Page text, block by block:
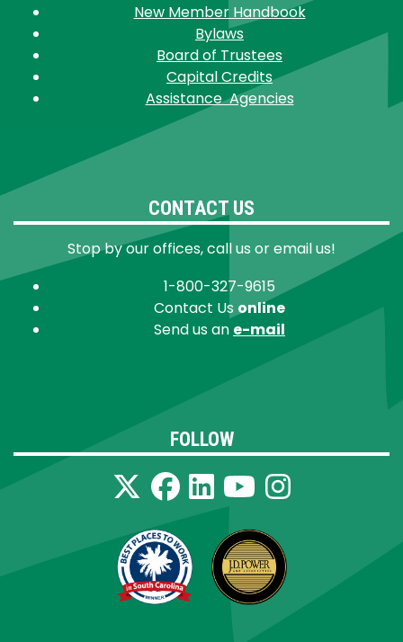
New Member Handbook
Bylaws
Board of Trustees
Capital Credits
Assistance Agencies
CONTACT US
Stop by our offices, call us or email us!
1-800-327-9615
Contact Us online
Send us an e-mail
FOLLOW